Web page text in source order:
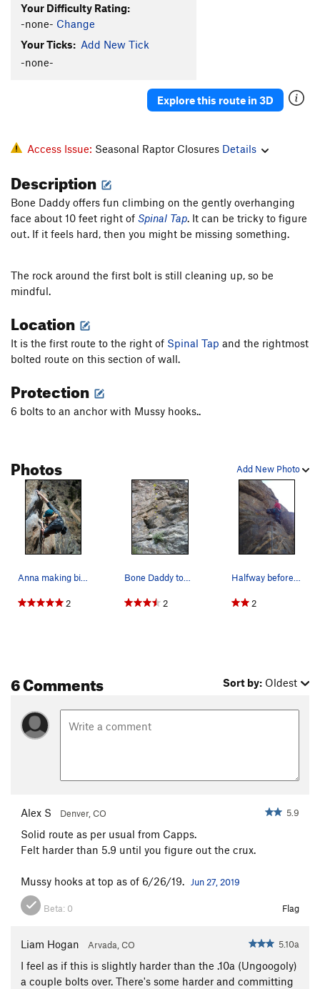
Your Difficulty Rating:
-none- Change
Your Ticks: Add New Tick
-none-
Explore this route in 3D
Access Issue: Seasonal Raptor Closures Details
Description
Bone Daddy offers fun climbing on the gently overhanging
face about 10 feet right of Spinal Tap. It can be tricky to figure
out. If it feels hard, then you might be missing something.
The rock around the first bolt is still cleaning up, so be
mindful.
Location
It is the first route to the right of Spinal Tap and the rightmost
bolted route on this section of wall.
Protection
6 bolts to an anchor with Mussy hooks..
Add New Photo
Photos
Anna making big moves on Bone Daddy.
2
Bone Daddy topo.
2
Halfway before the crux.
2
6 Comments Sort by: Oldest
Alex S Denver, CO 5.9
Solid route as per usual from Capps.
Felt harder than 5.9 until you figure out the crux.
Mussy hooks at top as of 6/26/19. Jun 27, 2019
Beta: 0 Flag
Liam Hogan Arvada, CO 5.10a
I feel as if this is slightly harder than the .10a (Ungoogoly)
a couple bolts over. There's some harder and committing